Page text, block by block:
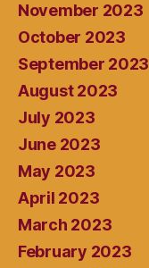
November 2023
October 2023
September 2023
August 2023
July 2023
June 2023
May 2023
April 2023
March 2023
February 2023